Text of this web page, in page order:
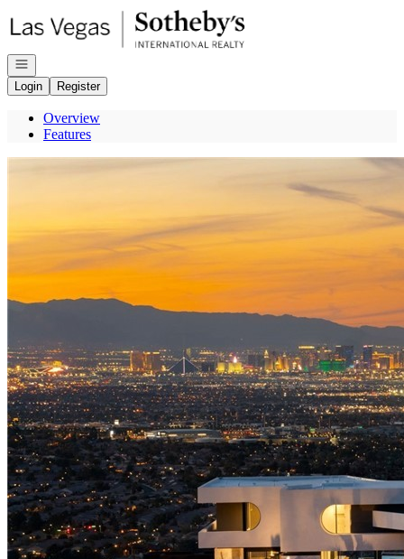
Go to: Homepage
Open navigation
Login
Register
Overview
Features